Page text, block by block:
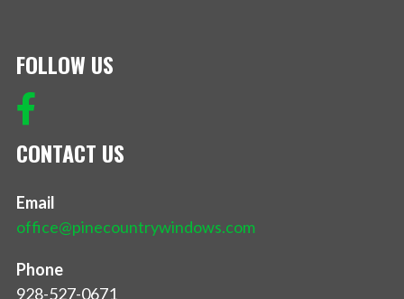
FOLLOW US
CONTACT US
Email
office@pinecountrywindows.com
Phone
928-527-0671